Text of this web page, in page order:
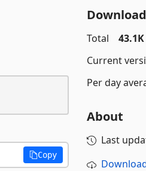
Copy
Total
43.1K
Current
Per day
About
Last